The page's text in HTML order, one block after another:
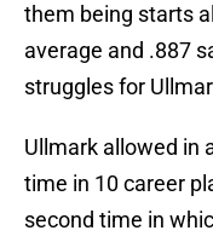
them being starts
average and .887
struggles for
Ullmark allowed in
time in 10 career
second time in